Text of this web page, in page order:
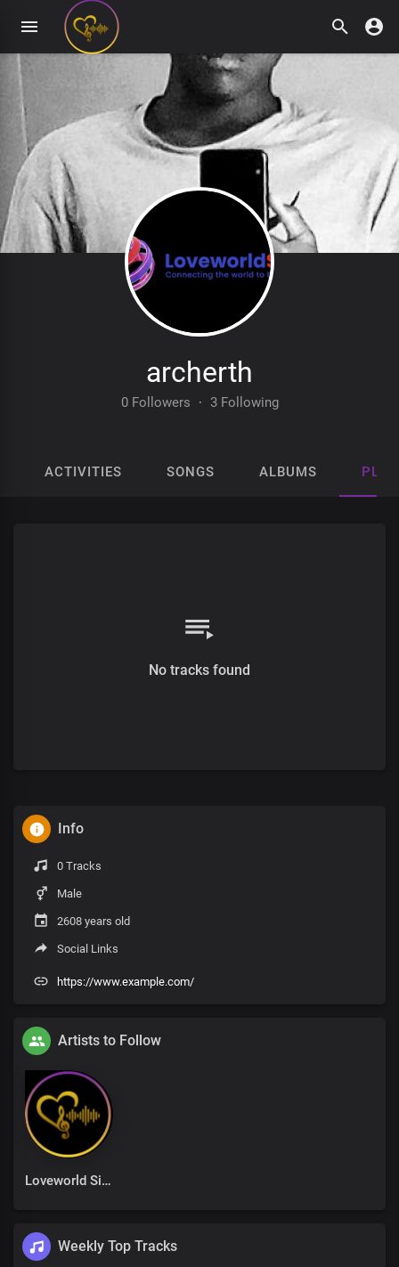
archerth
0 Followers · 3 Following
ACTIVITIES SONGS ALBUMS
No tracks found
Info
0 Tracks
Male
2608 years old
Social Links
https://www.example.com/
Artists to Follow
Loveworld Singers
Weekly Top Tracks